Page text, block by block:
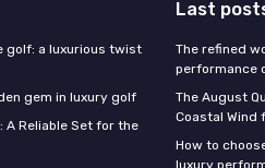
golf: a luxurious twist
gem in luxury golf
A Reliable Set for the
Last
The refined
performance
The August
Coastal Wind
How to
luxury